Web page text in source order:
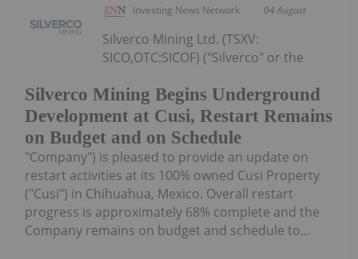
Investing News Network 04 August
Silverco Mining Begins Underground
Development at Cusi, Restart Remains
on Budget and on Schedule
Silverco Mining Ltd. (TSXV:
SICO,OTC:SICOF) ("Silverco" or the
"Company") is pleased to provide an update on
restart activities at its 100% owned Cusi Property
("Cusi") in Chihuahua, Mexico. Overall restart
progress is approximately 68% complete and the
Company remains on budget and schedule to...